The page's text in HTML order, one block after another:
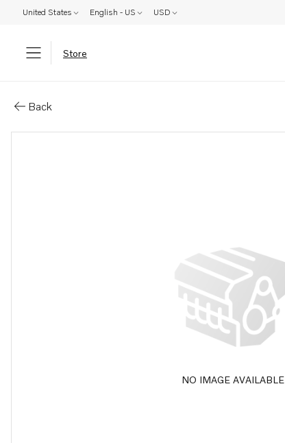
United States English - US USD
Store
Back
NO IMAGE AVAILABLE